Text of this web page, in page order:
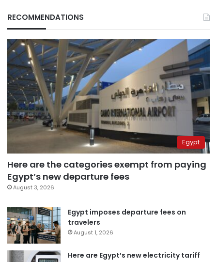
RECOMMENDATIONS
Egypt
Here are the categories exempt from paying
Egypt’s new departure fees
August 3, 2026
Egypt imposes departure fees on
travelers
August 1, 2026
Here are Egypt’s new electricity tariff